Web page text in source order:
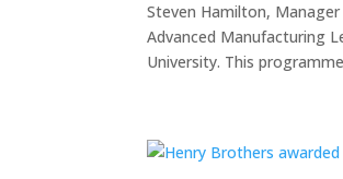
Steven Hamilton,
Advanced Manufacturing
University. This